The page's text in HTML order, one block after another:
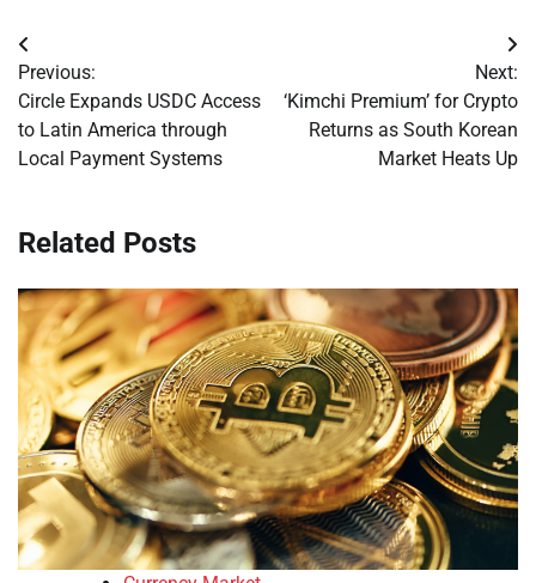
Post
navigation
Previous:
Circle Expands USDC Access
to Latin America through
Local Payment Systems
Next:
‘Kimchi Premium’ for Crypto
Returns as South Korean
Market Heats Up
Related Posts